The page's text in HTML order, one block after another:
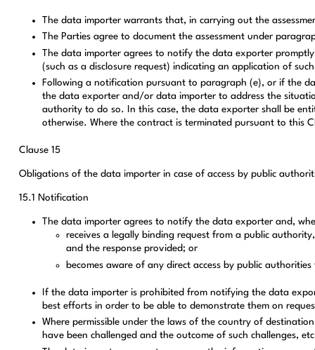
The data importer warrants that, in carrying out the
The Parties agree to document the assessment under
The data importer agrees to notify the data exporter
(such as a disclosure request) indicating an application of
Following a notification pursuant to paragraph (e), or if the
the data exporter and/or data importer to address the
authority to do so. In this case, the data exporter shall be
otherwise. Where the contract is terminated pursuant to this
Clause 15
Obligations of the data importer in case of access by public
15.1 Notification
The data importer agrees to notify the data exporter and,
receives a legally binding request from a public
and the response provided; or
becomes aware of any direct access by public
If the data importer is prohibited from notifying the data
best efforts in order to be able to demonstrate them on
Where permissible under the laws of the country of
have been challenged and the outcome of such challenges,